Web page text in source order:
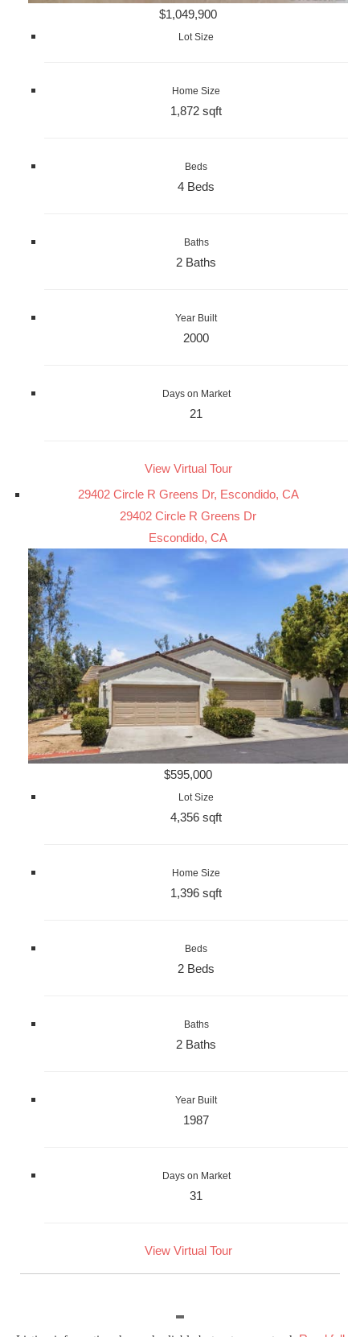
$1,049,900
Lot Size
Home Size
1,872 sqft
Beds
4 Beds
Baths
2 Baths
Year Built
2000
Days on Market
21
View Virtual Tour
29402 Circle R Greens Dr, Escondido, CA
29402 Circle R Greens Dr
Escondido, CA
$595,000
Lot Size
4,356 sqft
Home Size
1,396 sqft
Beds
2 Beds
Baths
2 Baths
Year Built
1987
Days on Market
31
View Virtual Tour